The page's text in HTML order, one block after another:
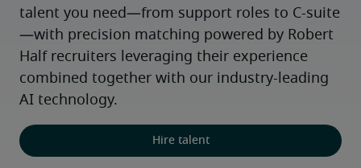
talent you need—from support roles to C-suite
—with precision matching powered by Robert
Half recruiters leveraging their experience
combined together with our industry-leading
AI technology.
Hire talent